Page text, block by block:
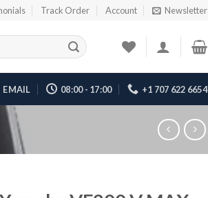
Track Order Account Newsletter
EMAIL 08:00 - 17:00 +1 707 622 6654